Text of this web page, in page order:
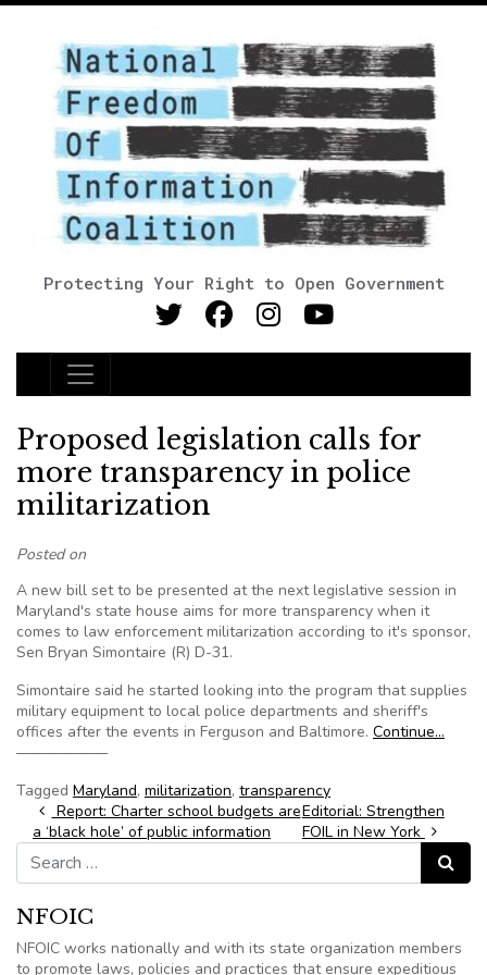
Protecting Your Right to Open Government
Main Navigation
Proposed legislation calls for
more transparency in police
militarization
Posted on
A new bill set to be presented at the next legislative session in
Maryland's state house aims for more transparency when it
comes to law enforcement militarization according to it's sponsor,
Sen Bryan Simontaire (R) D-31.
Simontaire said he started looking into the program that supplies
military equipment to local police departments and sheriff's
offices after the events in Ferguson and Baltimore. Continue…
——————
Tagged Maryland, militarization, transparency
Post navigation
Report: Charter school budgets are
a ‘black hole’ of public information
Editorial: Strengthen
FOIL in New York
Search for:
Search
NFOIC
NFOIC works nationally and with its state organization members
to promote laws, policies and practices that ensure expeditious